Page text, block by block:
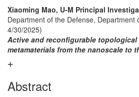
Xiaoming Mao, U-M Principal
Department of the Defense, Department
4/30/2025)
Active and reconfigurable topological
metamaterials from the nanoscale to
Abstract